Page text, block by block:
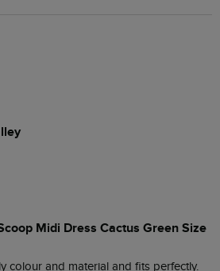
Midi Dress Cactus Green Size
colour and material and fits perfectly.